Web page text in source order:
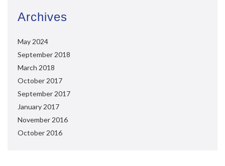
Archives
May 2024
September 2018
March 2018
October 2017
September 2017
January 2017
November 2016
October 2016